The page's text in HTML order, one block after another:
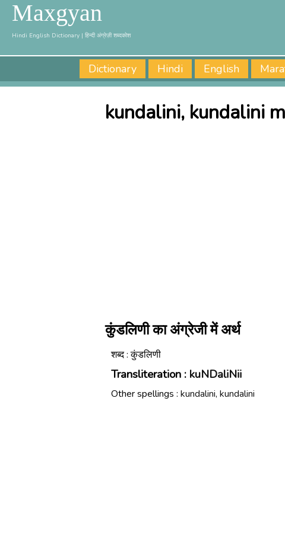
Maxgyan
Hindi English Dictionary | हिन्दी अंग्रेज़ी शब्दकोश
Dictionary Hindi English
kundalini, kundalini
कुंडलिणी का अंग्रेजी में अर्थ
शब्द : कुंडलिणी
Transliteration : kuNDaliNii
Other spellings : kundalini, kundalini